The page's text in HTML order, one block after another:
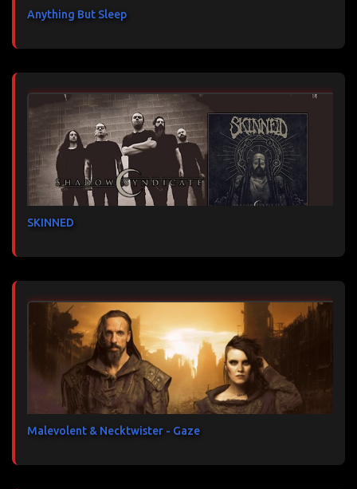
Anything But Sleep
SKINNED
Malevolent & Necktwister - Gaze